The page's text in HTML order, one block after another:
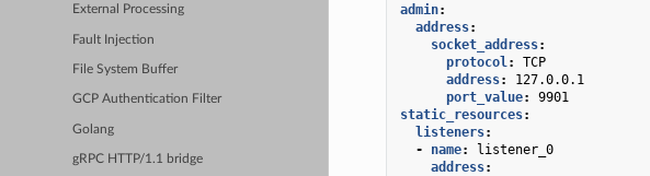
External Processing
Fault Injection
File System Buffer
GCP Authentication Filter
Golang
gRPC HTTP/1.1 bridge
admin:
address:
socket_address:
protocol:
TCP
address:
127.0.0.1
port_value:
9901
static_resources:
listeners:
-
name:
listener_0
address: